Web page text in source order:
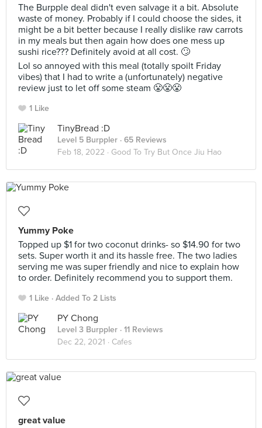
The Burpple deal didn't even salvage it a bit. Absolute
waste of money. Probably if I could choose the sides, it
might be a bit better because I really dislike raw carrots
in my meals but then again how does one mess up
sushi rice??? Definitely avoid at all cost. 🙄
Lol so annoyed with this meal (totally spoilt Friday
vibes) that I had to write a (unfortunately) negative
review just to let off some steam 😤😤😤
1 Like
TinyBread :D
Level 5 Burppler · 65 Reviews
Feb 18, 2022 · Good To Try But Once Jiu Hao
Yummy Poke
Topped up $1 for two coconut drinks- so $14.90 for two
sets. Super worth it and its hassle free. The two ladies
serving me was super friendly and nice to explain how
to order. Definitely recommend you to support them.
1 Like Added To 2 Lists
PY Chong
Level 3 Burppler · 11 Reviews
Dec 22, 2021 · Cafes
great value